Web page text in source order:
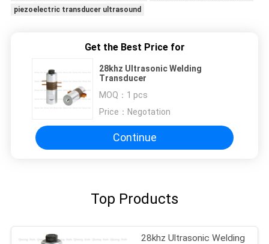
piezoelectric transducer ultrasound
Get the Best Price for
28khz Ultrasonic Welding
Transducer
MOQ： 1 pcs
Price： Negotation
Continue
Top Products
28khz Ultrasonic Welding